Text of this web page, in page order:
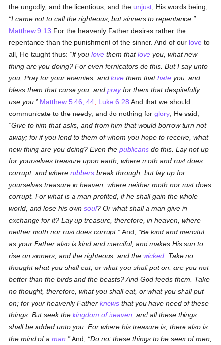
the ungodly, and the licentious, and the unjust; His words being,
I came not to call the righteous, but sinners to repentance.
Matthew 9:13 For the heavenly Father desires rather the
repentance than the punishment of the sinner. And of our love to
all, He taught thus:
If youlove them thatlove you, what new
thing are you doing? For even fornicators do this. But I say unto
you, Pray for your enemies, andlove them thathate you, and
bless them that curse you, andprayfor them that despitefully
use you.
Matthew 5:46, 44; Luke 6:28 And that we should
communicate to the needy, and do nothing forglory , He said,
Give to him that asks, and from him that would borrow turn not
away; for if you lend to them of whom you hope to receive, what
new thing are you doing? Even thepublicans do this. Lay not up
for yourselves treasure upon earth, where moth and rust does
corrupt, and whererobbers break through; but lay up for
yourselves treasure in heaven, where neither moth nor rust does
corrupt. For what is a man profited, if he shall gain the whole
world, and lose his ownsoul? Or what shall a man give in
exchange for it? Lay up treasure, therefore, in heaven, where
neither moth nor rust does corrupt.
And,
Be kind and merciful,
as your Father also is kind and merciful, and makes His sun to
rise on sinners, and the righteous, and thewicked . Take no
thought what you shall eat, or what you shall put on: are you not
better than the birds and the beasts? And God feeds them. Take
no thought, therefore, what you shall eat, or what you shall put
on; for your heavenly Fatherknows that you have need of these
things. But seek thekingdom of heaven , and all these things
shall be added unto you. For where his treasure is, there also is
the mind of aman And,
Do not these things to be seen of men;